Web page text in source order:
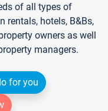
of all types of
rentals, hotels, B&Bs,
owners as well
managers.
for you